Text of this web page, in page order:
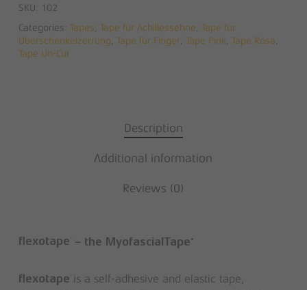
SKU:
102
Categories: Tapes Tape für Achillessehne Tape für
Oberschenkelzerrung Tape für Finger Tape Pink, Tape Rosa
Tape Un-Cut
Description
Additional information
Reviews (0)
flexotape – the MyofascialTape ®
flexotape is a self-adhesive and elastic tape,